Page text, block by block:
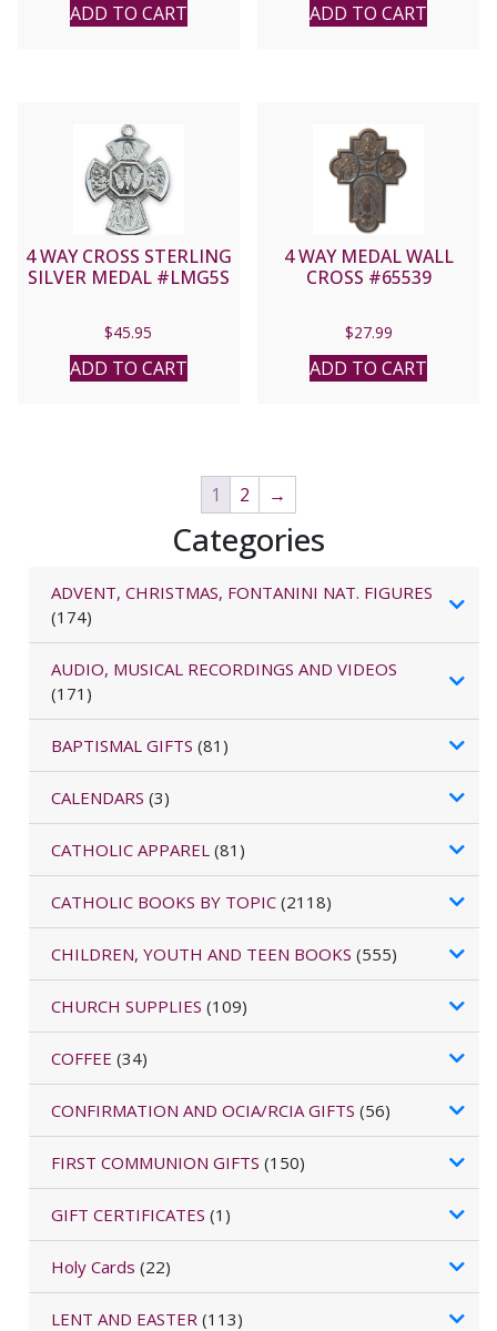
ADD TO CART ADD TO CART
4 WAY CROSS STERLING
SILVER MEDAL #LMG5S
$45.95
ADD TO CART
4 WAY MEDAL WALL
CROSS #65539
$27.99
ADD TO CART
1 2 →
Categories
ADVENT, CHRISTMAS, FONTANINI NAT. FIGURES
(174)
AUDIO, MUSICAL RECORDINGS AND VIDEOS
(171)
BAPTISMAL GIFTS (81)
CALENDARS (3)
CATHOLIC APPAREL (81)
CATHOLIC BOOKS BY TOPIC (2118)
CHILDREN, YOUTH AND TEEN BOOKS (555)
CHURCH SUPPLIES (109)
COFFEE (34)
CONFIRMATION AND OCIA/RCIA GIFTS (56)
FIRST COMMUNION GIFTS (150)
GIFT CERTIFICATES (1)
Holy Cards (22)
LENT AND EASTER (113)